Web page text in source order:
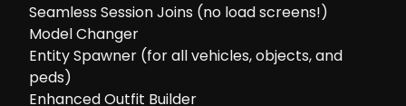
Seamless Session Joins (no load screens!)
Model Changer
Entity Spawner (for all vehicles, objects, and
peds)
Enhanced Outfit Builder